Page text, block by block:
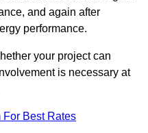
and again after
performance.
your project can
is necessary at
For Best Rates